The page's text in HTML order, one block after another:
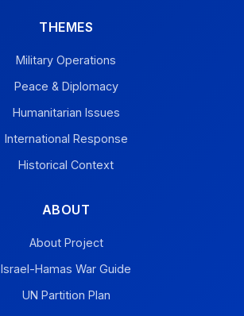
THEMES
Military Operations
Peace & Diplomacy
Humanitarian Issues
International Response
Historical Context
ABOUT
About Project
Israel-Hamas War Guide
UN Partition Plan